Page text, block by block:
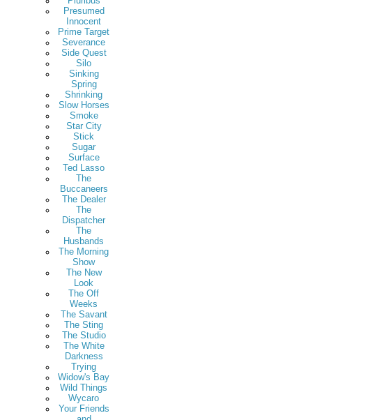
Presumed
Innocent
Prime Target
Severance
Side Quest
Silo
Sinking
Spring
Shrinking
Slow Horses
Smoke
Star City
Stick
Sugar
Surface
Ted Lasso
The
Buccaneers
The Dealer
The
Dispatcher
The
Husbands
The Morning
Show
The New
Look
The Off
Weeks
The Savant
The Sting
The Studio
The White
Darkness
Trying
Widow's Bay
Wild Things
Wycaro
Your Friends